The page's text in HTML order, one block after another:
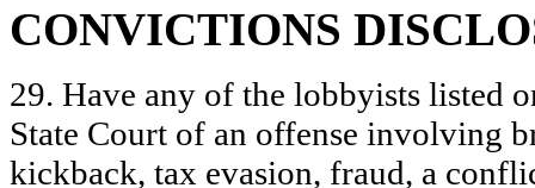
CONVICTIONS
29. Have any of the lobbyists listed
State Court of an offense involving
kickback, tax evasion, fraud, a